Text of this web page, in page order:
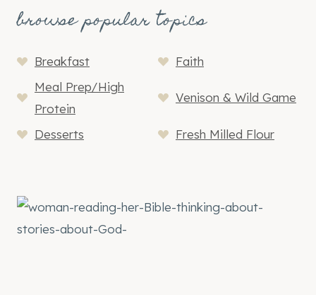
browse popular topics
Breakfast
Faith
Meal Prep/High
Protein
Venison & Wild Game
Desserts Fresh Milled Flour